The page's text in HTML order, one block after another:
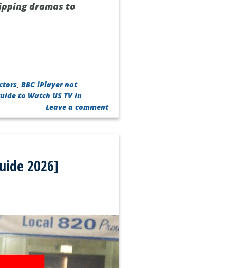
dramas to
,BBC iPlayer not
to Watch US TV in
Leave a comment
2026]